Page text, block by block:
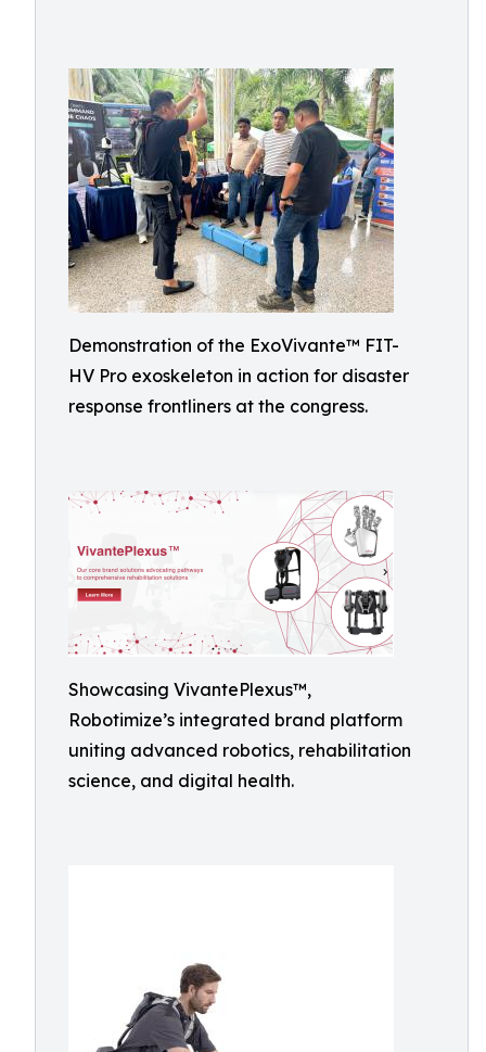
Demonstration of the ExoVivante™ FIT-
HV Pro exoskeleton in action for disaster
response frontliners at the congress.
Showcasing VivantePlexus™,
Robotimize’s integrated brand platform
uniting advanced robotics, rehabilitation
science, and digital health.